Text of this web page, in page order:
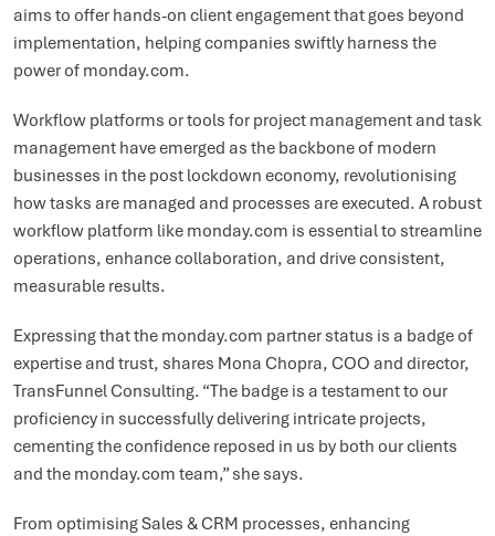
aims to offer hands-on client engagement that goes beyond
implementation, helping companies swiftly harness the
power of monday.com.
Workflow platforms or tools for project management and task
management have emerged as the backbone of modern
businesses in the post lockdown economy, revolutionising
how tasks are managed and processes are executed. A robust
workflow platform like monday.com is essential to streamline
operations, enhance collaboration, and drive consistent,
measurable results.
Expressing that the monday.com partner status is a badge of
expertise and trust, shares Mona Chopra, COO and director,
TransFunnel Consulting. “The badge is a testament to our
proficiency in successfully delivering intricate projects,
cementing the confidence reposed in us by both our clients
and the monday.com team,” she says.
From optimising Sales & CRM processes, enhancing